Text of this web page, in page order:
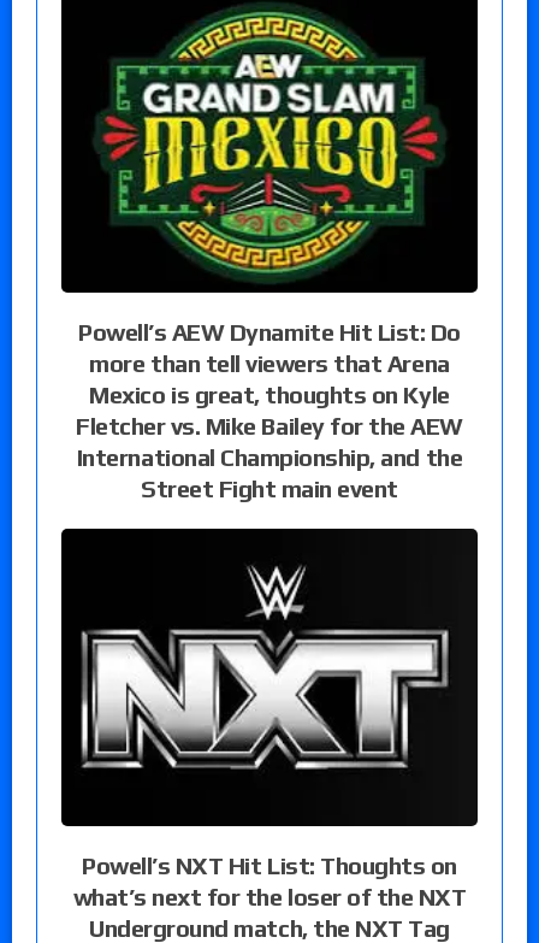
Powell’s AEW Dynamite Hit List: Do
more than tell viewers that Arena
Mexico is great, thoughts on Kyle
Fletcher vs. Mike Bailey for the AEW
International Championship, and the
Street Fight main event
Powell’s NXT Hit List: Thoughts on
what’s next for the loser of the NXT
Underground match, the NXT Tag